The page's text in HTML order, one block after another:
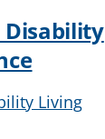
Disability
Living